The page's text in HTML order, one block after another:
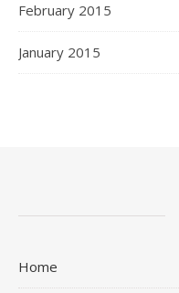
February 2015
January 2015
Home